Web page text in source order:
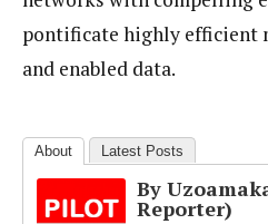
pontificate highly efficient
and enabled data.
About Latest Posts
By
Reporter)